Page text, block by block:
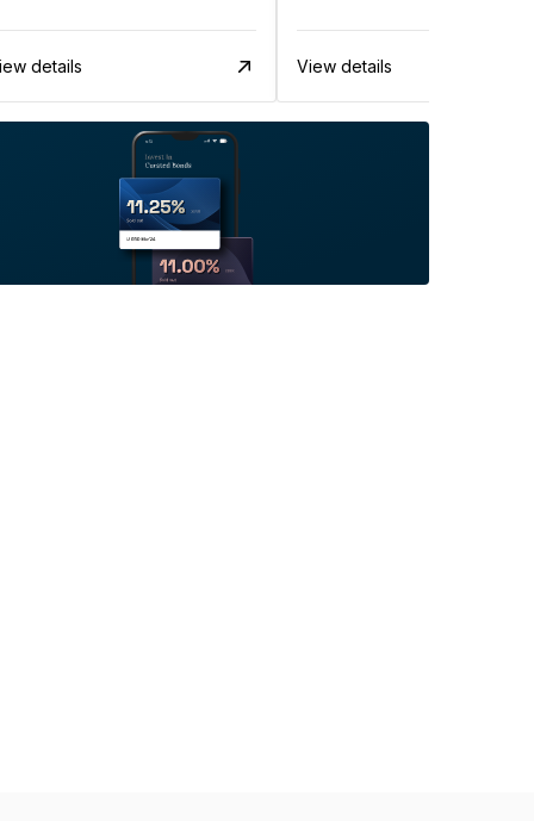
details View details